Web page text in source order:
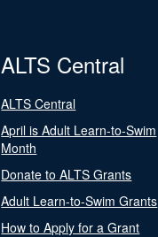
ALTS Central
ALTS Central
April is Adult Learn-to-Swim
Month
Donate to ALTS Grants
Adult Learn-to-Swim Grants
How to Apply for a Grant